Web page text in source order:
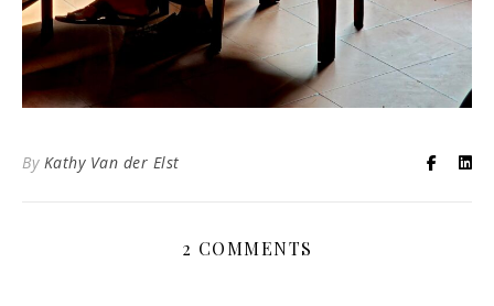
By Kathy Van der Elst
2 COMMENTS